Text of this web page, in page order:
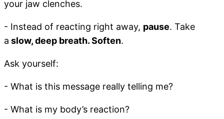
your jaw clenches.
- Instead of reacting right away, pause. Take
a slow, deep breath. Soften.
Ask yourself:
- What is this message really telling me?
- What is my body’s reaction?